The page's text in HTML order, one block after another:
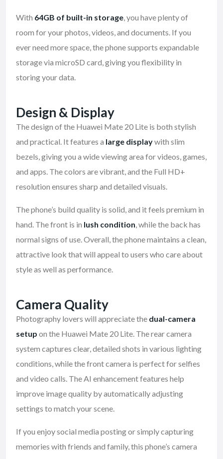
With 64GB of built-in storage, you have plenty of
room for your photos, videos, and documents. If you
ever need more space, the phone supports expandable
storage via microSD card, giving you flexibility in
storing your data.
Design & Display
The design of the Huawei Mate 20 Lite is both stylish
and practical. It features a large displaywith slim
bezels, giving you a wide viewing area for videos, games,
and apps. The colors are vibrant, and the Full HD+
resolution ensures sharp and detailed visuals.
The phone’s build quality is solid, and it feels premium in
hand. The front is in lush condition, while the back has
normal signs of use. Overall, the phone maintains a clean,
attractive look that will appeal to users who care about
style as well as performance.
Camera Quality
Photography lovers will appreciate the dual-camera
setup on the Huawei Mate 20 Lite. The rear camera
system captures clear, detailed shots in various lighting
conditions, while the front camera is perfect for selfies
and video calls. The AI enhancement features help
improve image quality by automatically adjusting
settings to match your scene.
If you enjoy social media posting or simply capturing
memories with friends and family, this phone’s camera